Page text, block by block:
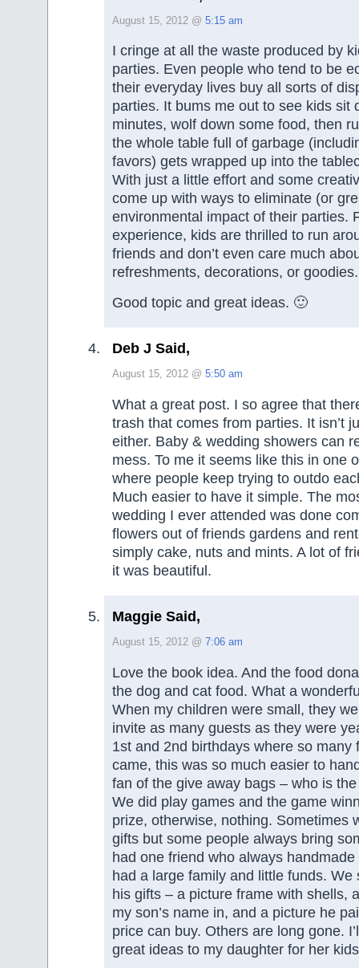
August 15, 2012 @ 5:15 am
I cringe at all the waste produced by
parties. Even people who tend to be
their everyday lives buy all sorts of
parties. It bums me out to see kids sit
minutes, wolf down some food, then
the whole table full of garbage
favors) gets wrapped up into the
With just a little effort and some
come up with ways to eliminate (or
environmental impact of their parties.
experience, kids are thrilled to run
friends and don’t even care much
refreshments, decorations, or goodies.
Good topic and great ideas. 🙂
Deb J Said,
August 15, 2012 @ 5:50 am
What a great post. I so agree that
trash that comes from parties. It isn’t
either. Baby & wedding showers can
mess. To me it seems like this in one
where people keep trying to outdo
Much easier to have it simple. The
wedding I ever attended was done
flowers out of friends gardens and
simply cake, nuts and mints. A lot of
it was beautiful.
Maggie Said,
August 15, 2012 @ 7:06 am
Love the book idea. And the food
the dog and cat food. What a
When my children were small, they
invite as many guests as they were
1st and 2nd birthdays where so many
came, this was so much easier to
fan of the give away bags – who is
We did play games and the game
prize, otherwise, nothing. Sometimes
gifts but some people always bring
had one friend who always
had a large family and little funds. We
his gifts – a picture frame with shells,
my son’s name in, and a picture he
price can buy. Others are long gone.
great ideas to my daughter for her